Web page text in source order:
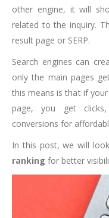
other engine, it will
related to the inquiry.
result page or SERP.
Search engines can
only the main pages
this means is that if
page, you get
conversions for
In this post, we will
ranking for better